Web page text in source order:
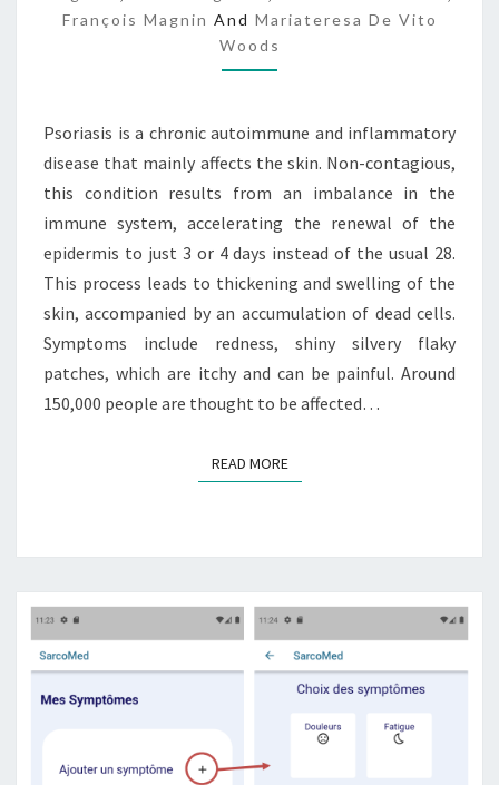
P
François Magnin And Mariateresa De Vito
Woods
Psoriasis is a chronic autoimmune and inflammatory
disease that mainly affects the skin. Non-contagious,
this condition results from an imbalance in the
immune system, accelerating the renewal of the
epidermis to just 3 or 4 days instead of the usual 28.
This process leads to thickening and swelling of the
skin, accompanied by an accumulation of dead cells.
Symptoms include redness, shiny silvery flaky
patches, which are itchy and can be painful. Around
150,000 people are thought to be affected…
READ MOREREAD MORE